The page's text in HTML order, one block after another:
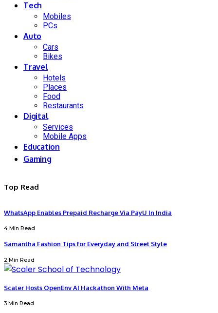
Tech
Mobiles
PCs
Auto
Cars
Bikes
Travel
Hotels
Places
Food
Restaurants
Digital
Services
Mobile Apps
Education
Gaming
Top Read
WhatsApp Enables Prepaid Recharge Via PayU In India
4 Min Read
Samantha Fashion Tips for Everyday and Street Style
2 Min Read
Scaler Hosts OpenEnv AI Hackathon With Meta
3 Min Read